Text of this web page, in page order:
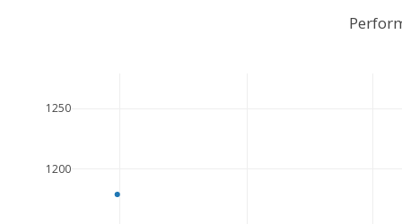
1200
1250